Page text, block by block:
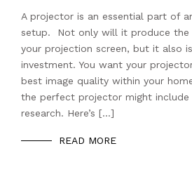
A projector is an essential part of
setup. Not only will it produce the
your projection screen, but it also
investment. You want your
best image quality within your
the perfect projector might include
research. Here’s […]
READ MORE